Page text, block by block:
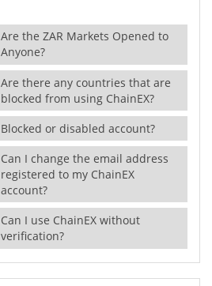
Are the ZAR Markets Opened to
Anyone?
Are there any countries that are
blocked from using ChainEX?
Blocked or disabled account?
Can I change the email address
registered to my ChainEX
account?
Can I use ChainEX without
verification?